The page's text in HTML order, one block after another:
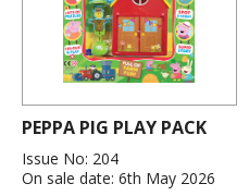
PEPPA PIG PLAY PACK
Issue No: 204
On sale date: 6th May 2026